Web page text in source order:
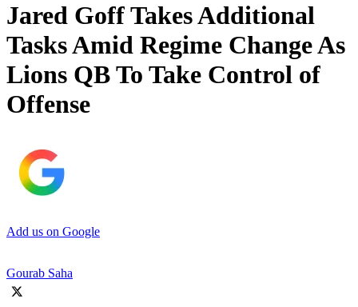
Jared Goff Takes Additional
Tasks Amid Regime Change As
Lions QB To Take Control of
Offense
Add us on Google
Gourab Saha